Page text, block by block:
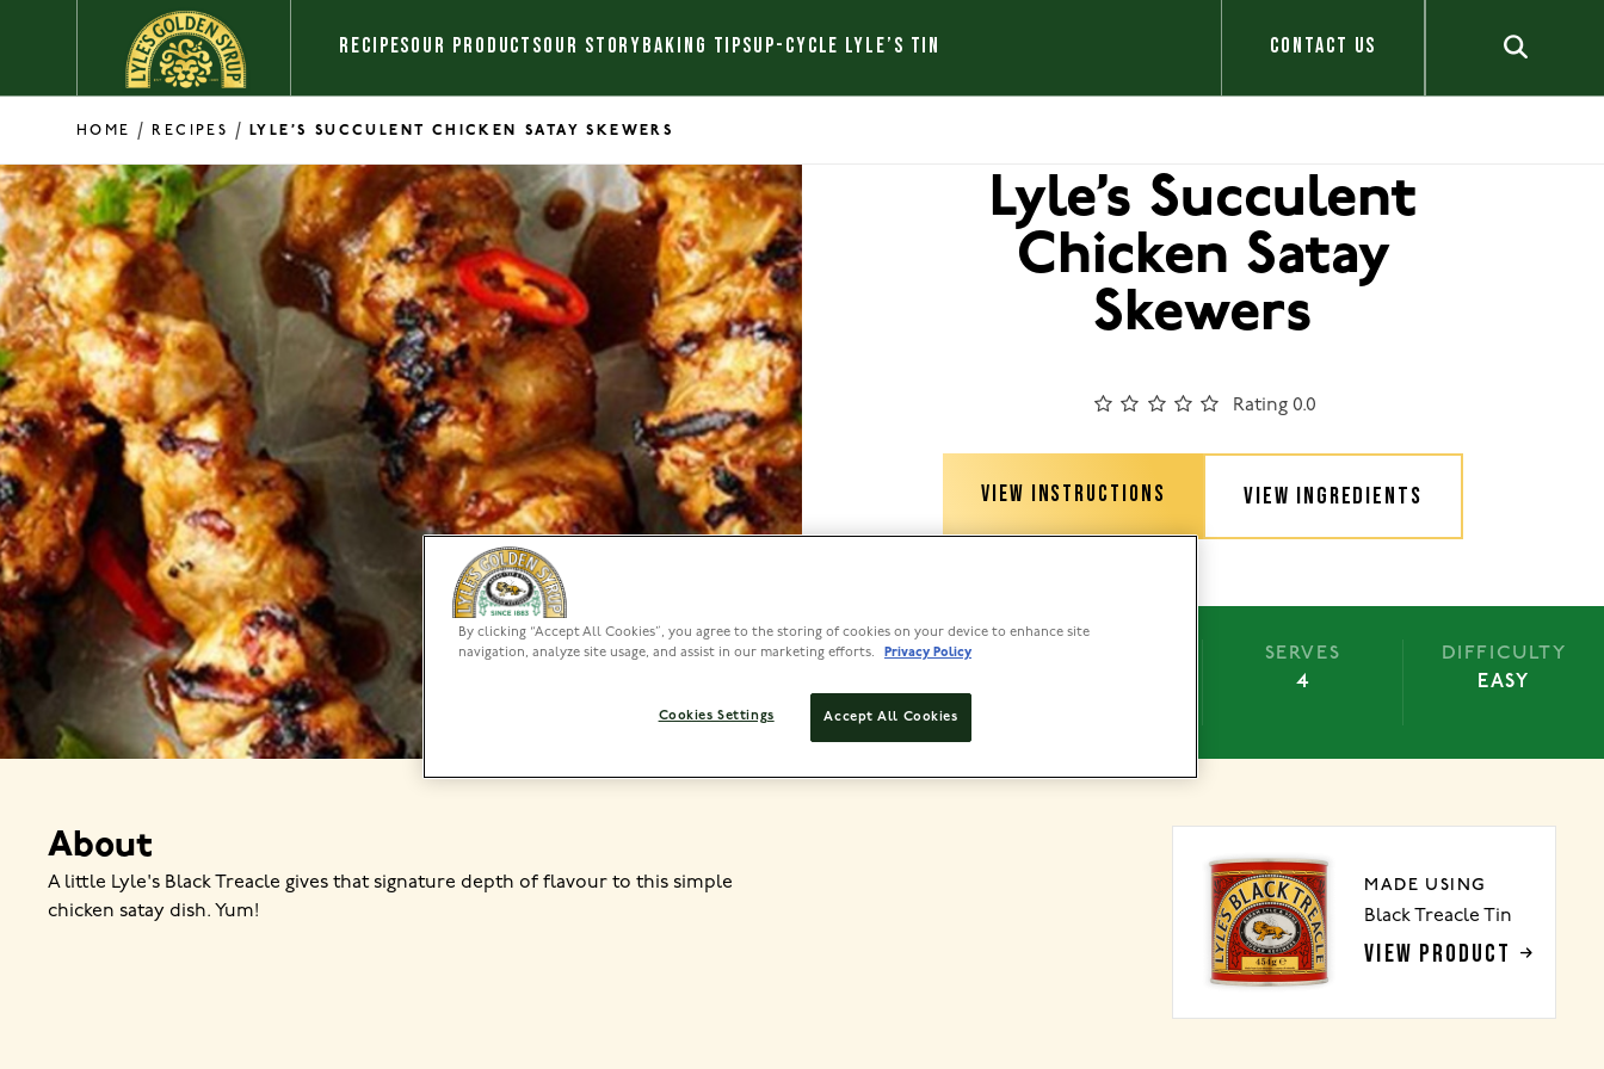
RECIPESOUR PRODUCTSOUR STORY BAKING TIPSUP-CYCLE LYLE’S TIN CONTACT US
HOME / RECIPES / LYLE’S SUCCULENT CHICKEN SATAY SKEWERS
Lyle’s Succulent
Chicken Satay
Skewers
Rating 0.0
VIEW INSTRUCTIONS VIEW INGREDIENTS
PREP
HRS TO MARINATE
SERVES
4
DIFFICULTY
EASY
About
A little Lyle's Black Treacle gives that signature depth of flavour to this simple
chicken satay dish. Yum!
MADE USING
Black Treacle Tin
VIEW PRODUCT
By clicking “Accept All Cookies”, you agree to the storing of cookies on your device to enhance site
navigation, analyze site usage, and assist in our marketing efforts.
Privacy Policy
Accept All Cookies
Cookies Settings